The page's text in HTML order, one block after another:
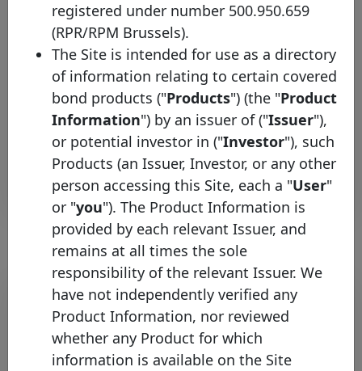
Bank
Netherlands
Dutch
registered
CBs
programmes
Bank
Bullet
Netherlands
Dutch
registered
CBs
programmes
Rows per page : 10 1-2 of 2
Bond list
Pool
Identifier
Initial
Date of
Issuance
Date
registered under number 500.950.659
(RPR/RPM Brussels).
The Site is intended for use as a directory
of information relating to certain covered
bond products ("Products") (the "Product
Information") by an issuer of ("Issuer"),
or potential investor in ("Investor"), such
Products (an Issuer, Investor, or any other
person accessing this Site, each a "User"
or "you"). The Product Information is
provided by each relevant Issuer, and
remains at all times the sole
responsibility of the relevant Issuer. We
have not independently verified any
Product Information, nor reviewed
whether any Product for which
information is available on the Site